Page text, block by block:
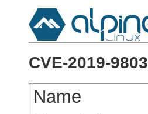
CVE-2019-9803
Name